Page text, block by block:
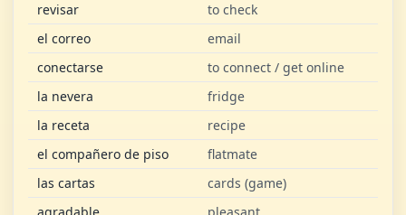
revisar
to check
el correo
email
conectarse
to connect / get online
la nevera
fridge
la receta
recipe
el compañero de piso
flatmate
las cartas
cards (game)